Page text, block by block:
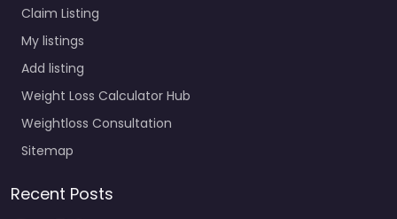
Claim Listing
My listings
Add listing
Weight Loss Calculator Hub
Weightloss Consultation
Sitemap
Recent Posts